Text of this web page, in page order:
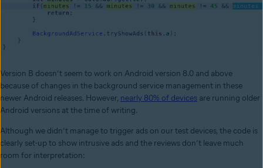
Version B doesn’t seem to work on Android version 8.0 and above
because of changes in the background service management in these
newer Android releases. However, nearly 80% of devices are running older
Android versions at the time of writing.
Although we didn’t manage to trigger ads on our test devices, the code is
clearly set-up to show intrusive ads and the reviews don’t leave much
room for interpretation: